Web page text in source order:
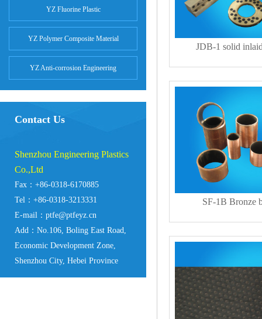
YZ Fluorine Plastic
YZ Polymer Composite Material
YZ Anti-corrosion Engineering
Contact Us
Shenzhou Engineering Plastics
Co.,Ltd
Fax：+86-0318-6170885
Tel：+86-0318-3213331
E-mail：ptfe@ptfeyz.cn
Add：No.106, Boling East Road,
Economic Development Zone,
Shenzhou City, Hebei Province
JDB-1 solid
SF-1B Bronze